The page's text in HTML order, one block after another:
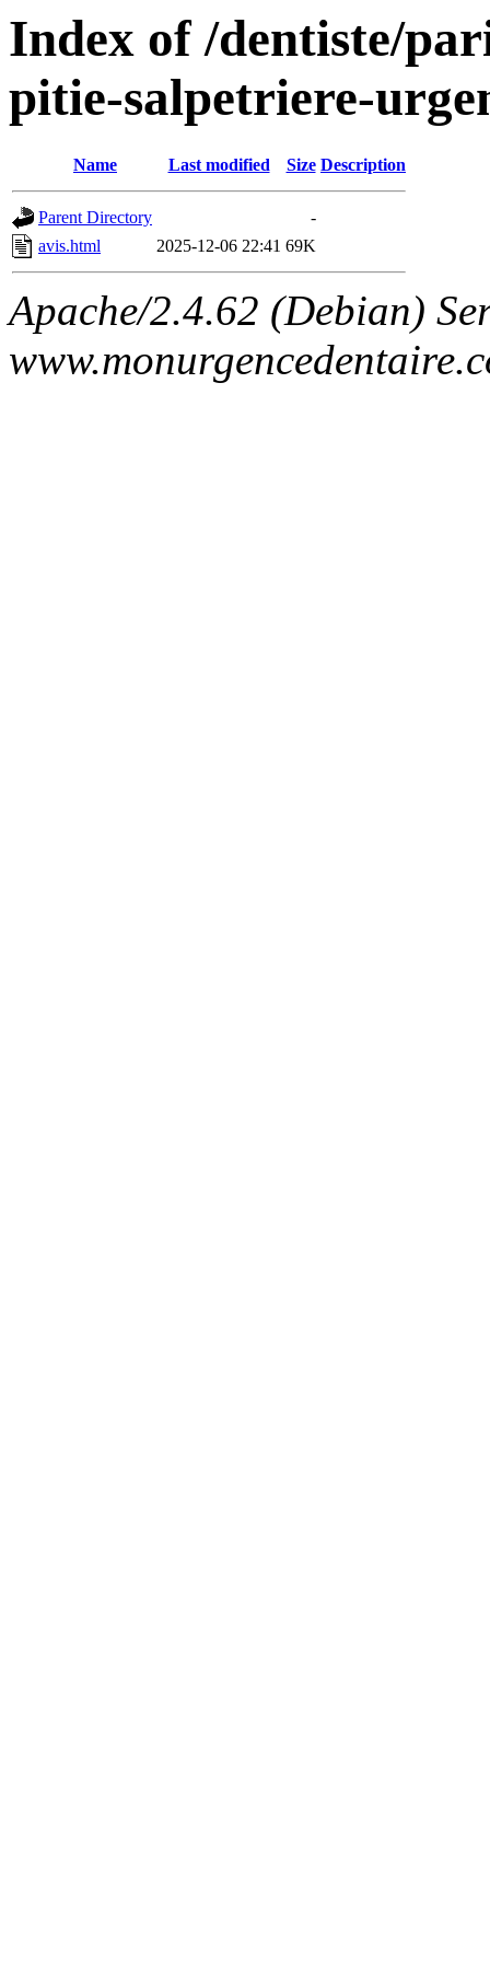
Index of /dentiste/
pitie-salpetriere-
Name Last modified Size Description
Parent Directory
-
avis.html
2025-12-06 22:41 69K
Apache/2.4.62 (Debian)